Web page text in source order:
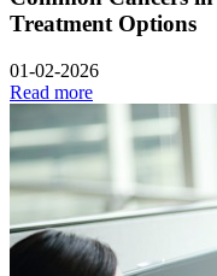
Treatment Options
01-02-2026
Read more